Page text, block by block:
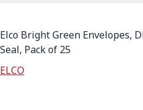
Elco Bright Green Envelopes,
Seal, Pack of 25
ELCO